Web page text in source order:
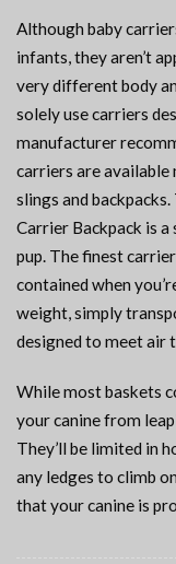
Although baby
infants, they aren’t
very different body
solely use carriers
manufacturer
carriers are
slings and
Carrier Backpack is
pup. The finest
contained when
weight, simply
designed to meet air
While most baskets
your canine from
They’ll be limited in
any ledges to climb
that your canine is